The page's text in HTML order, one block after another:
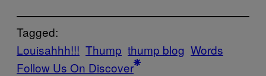
Tagged:
Louisahhh!!! Thump thump blog Words
Follow Us On Discover